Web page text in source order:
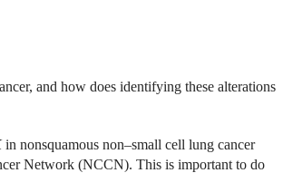
and how does identifying these alterations
in nonsquamous non–small cell lung cancer
Network (NCCN). This is important to do